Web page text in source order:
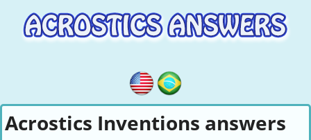
Acrostics Inventions answers